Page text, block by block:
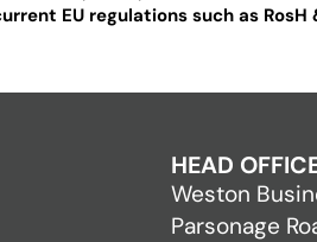
EU regulations such as RosH
HEAD
Weston
Parsonage